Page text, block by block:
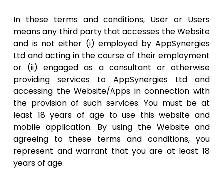
In these terms and conditions, User or Users
means any third party that accesses the Website
and is not either (i) employed by AppSynergies
Ltd and acting in the course of their employment
or (ii) engaged as a consultant or otherwise
providing services to AppSynergies Ltd and
accessing the Website/Apps in connection with
the provision of such services. You must be at
least 18 years of age to use this website and
mobile application. By using the Website and
agreeing to these terms and conditions, you
represent and warrant that you are at least 18
years of age.